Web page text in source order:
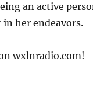
an active
her endeavors.
wxlnradio.com!